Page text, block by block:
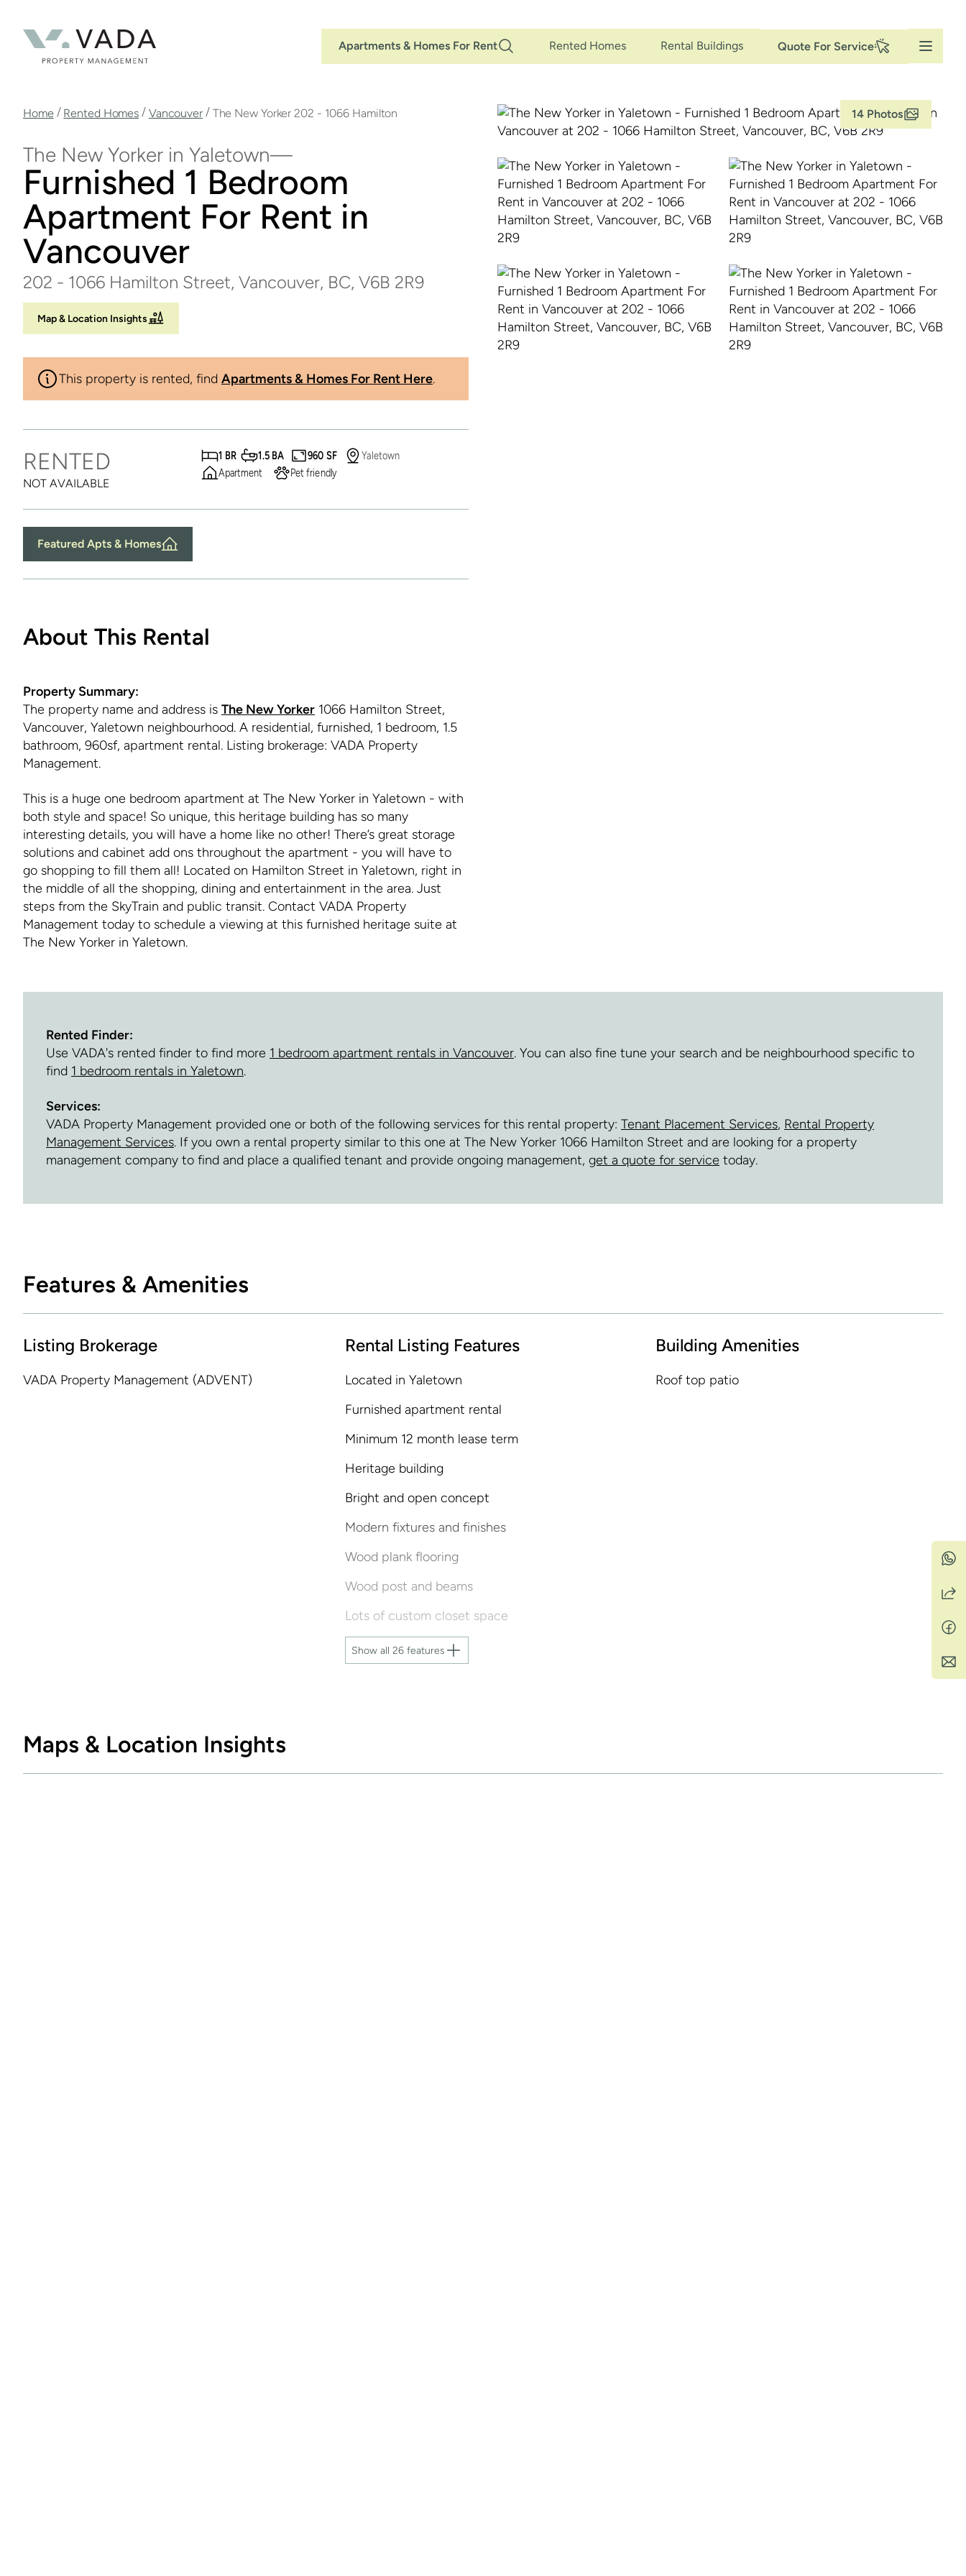
content
Main
Navigation
Apartments & Homes For Rent Rented Homes Rental Buildings
Secondary
Navigation
Quote For Service
Breadcrumb
Home / Rented Homes / Vancouver / The New Yorker 202 - 1066 Hamilton
The New Yorker in Yaletown
Furnished 1 Bedroom
Apartment For Rent in
Vancouver
202 - 1066 Hamilton Street, Vancouver, BC, V6B 2R9
Map & Location Insights
This property is rented, find Apartments & Homes For Rent Here.
RENTED
NOT AVAILABLE
1 BR 1.5 BA 960 SF
Yaletown
Apartment
Pet friendly
Featured Apts & Homes
About This Rental
Property Summary:
The property name and address is The New Yorker 1066 Hamilton Street,
Vancouver, Yaletown neighbourhood. A residential, furnished, 1 bedroom, 1.5
bathroom, 960sf, apartment rental. Listing brokerage: VADA Property
Management.
This is a huge one bedroom apartment at The New Yorker in Yaletown - with
both style and space! So unique, this heritage building has so many
interesting details, you will have a home like no other! There’s great storage
solutions and cabinet add ons throughout the apartment - you will have to
go shopping to fill them all! Located on Hamilton Street in Yaletown, right in
the middle of all the shopping, dining and entertainment in the area. Just
steps from the SkyTrain and public transit. Contact VADA Property
Management today to schedule a viewing at this furnished heritage suite at
The New Yorker in Yaletown.
14 Photos
Rented Finder:
Use VADA's rented finder to find more 1 bedroom apartment rentals in Vancouver. You can also fine tune your search and be neighbourhood specific to
find 1 bedroom rentals in Yaletown.
Services:
VADA Property Management provided one or both of the following services for this rental property: Tenant Placement Services, Rental Property
Management Services. If you own a rental property similar to this one at The New Yorker 1066 Hamilton Street and are looking for a property
management company to find and place a qualified tenant and provide ongoing management, get a quote for service today.
Features & Amenities
Listing Brokerage
VADA Property Management (ADVENT)
Rental Listing Features
Located in Yaletown
Furnished apartment rental
Minimum 12 month lease term
Heritage building
Bright and open concept
Modern fixtures and finishes
Wood plank flooring
Wood post and beams
Lots of custom closet space
Show all 26 features
Building Amenities
Roof top patio
Maps & Location Insights